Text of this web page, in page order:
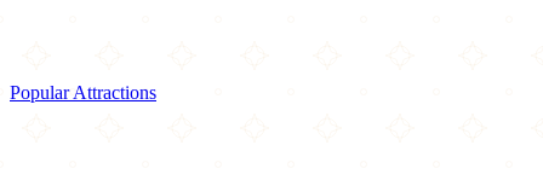
Popular Attractions